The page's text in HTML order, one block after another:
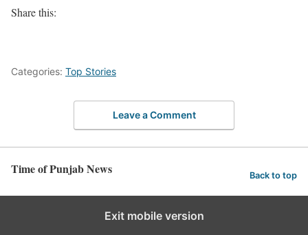
Share this:
Categories: Top Stories
Leave a Comment
Time of Punjab News Back to top
Exit mobile version